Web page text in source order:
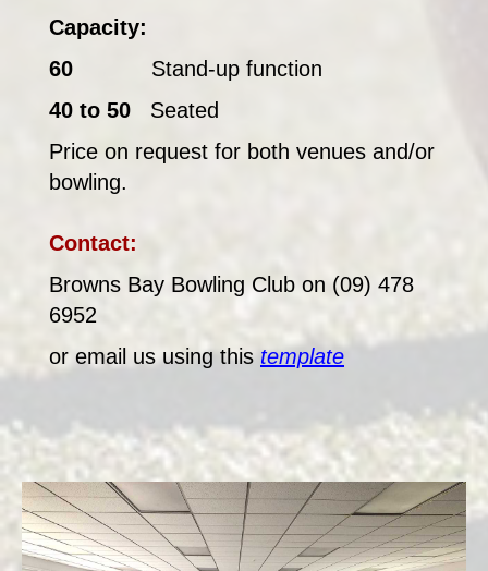
Capacity:
60 Stand-up function
40 to 50 Seated
Price on request for both venues and/or
bowling.
Contact:
Browns Bay Bowling Club on (09) 478
6952
or email us using this template